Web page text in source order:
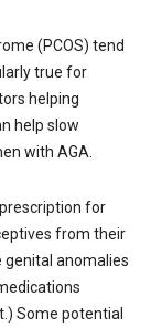
(PCOS) tend
true for
helping
help slow
with AGA.
for
from their
genital anomalies
Some potential